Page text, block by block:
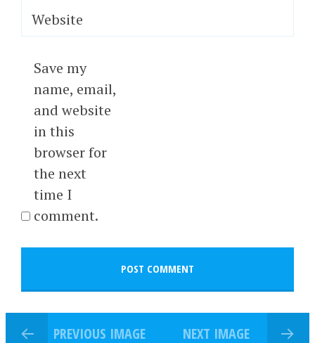
Website
Save my
name, email,
and website
in this
browser for
the next
time I
comment.
PREVIOUS IMAGE NEXT IMAGE